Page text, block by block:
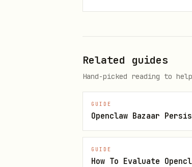
Direct OpenClaw install
Related guides
Hand-picked reading to
GUIDE
Openclaw Bazaar
GUIDE
How To Evaluate